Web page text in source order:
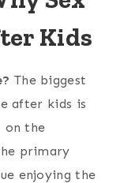
Kids
The biggest
after kids is
on the
primary
enjoying the